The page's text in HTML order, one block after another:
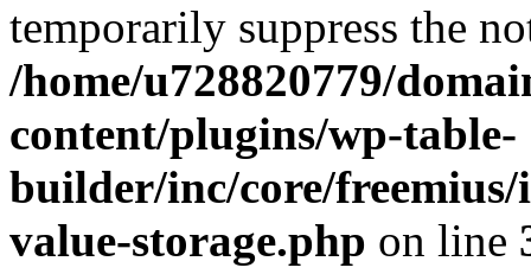
temporarily suppress the
/home/u728820779/
content/plugins/wp-table-
builder/inc/core/freemius/
value-storage.php on line